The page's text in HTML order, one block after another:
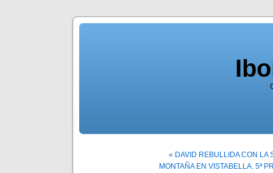
« DAVID REBULLIDA CON LA
MONTAÑA EN VISTABELLA. 5ª